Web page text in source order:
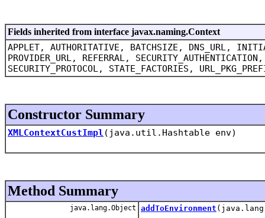
Fields inherited from interface javax.naming.Context
APPLET, AUTHORITATIVE, BATCHSIZE, DNS_URL,
PROVIDER_URL, REFERRAL,
SECURITY_PROTOCOL, STATE_FACTORIES,
Constructor Summary
XMLContextCustImpl (java.util.Hashtable env)
Method Summary
java.lang.Object addToEnvironment